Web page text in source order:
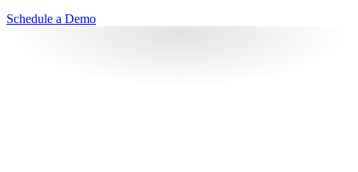
Schedule a Demo